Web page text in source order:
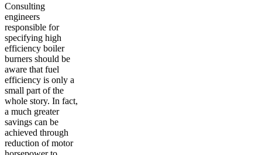
Consulting
engineers
responsible for
specifying high
efficiency boiler
burners should be
aware that fuel
efficiency is only a
small part of the
whole story. In fact,
a much greater
savings can be
achieved through
reduction of motor